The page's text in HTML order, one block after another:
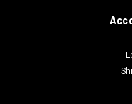
TN 1017757 /